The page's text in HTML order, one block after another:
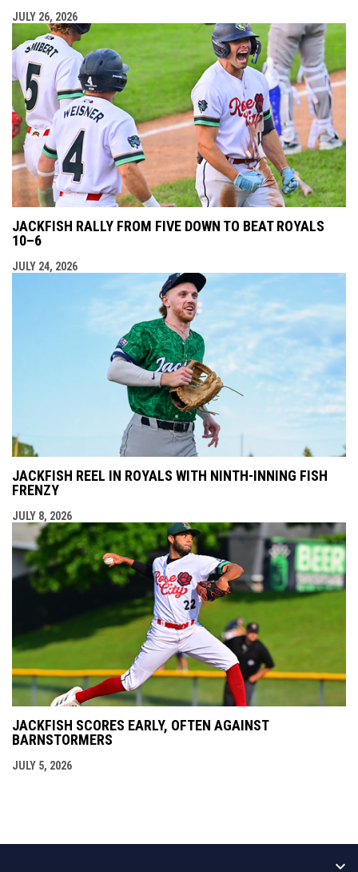
JULY 26, 2026
JACKFISH RALLY FROM FIVE DOWN TO BEAT ROYALS
10–6
JULY 24, 2026
JACKFISH REEL IN ROYALS WITH NINTH-INNING FISH
FRENZY
JULY 8, 2026
JACKFISH SCORES EARLY, OFTEN AGAINST
BARNSTORMERS
JULY 5, 2026